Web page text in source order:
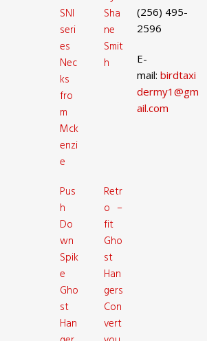
SNI
seri
es
Nec
ks
fro
m
Mck
enzi
e
Sha
ne
Smit
h
Pus
h
Do
wn
Spik
e
Gho
st
Han
Retr
o –
fit
Gho
st
Han
gers
Con
vert
(256) 495-
2596
E-
mail: birdtaxi
dermy1@gm
ail.com